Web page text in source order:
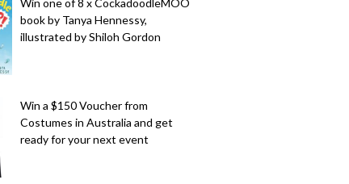
Win one of 8 x CockadoodleMOO
book by Tanya Hennessy,
illustrated by Shiloh Gordon
Win a $150 Voucher from
Costumes in Australia and get
ready for your next event